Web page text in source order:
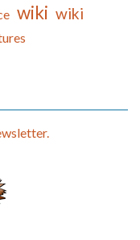
wiki wiki